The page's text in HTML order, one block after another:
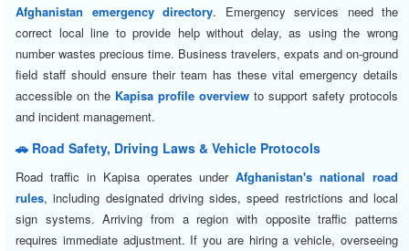
Afghanistan emergency directory. Emergency services need the
correct local line to provide help without delay, as using the wrong
number wastes precious time. Business travelers, expats and on-ground
field staff should ensure their team has these vital emergency details
accessible on the Kapisa profile overview to support safety protocols
and incident management.
🚗 Road Safety, Driving Laws & Vehicle Protocols
Road traffic in Kapisa operates underAfghanistan's national road
rules, including designated driving sides, speed restrictions and local
sign systems. Arriving from a region with opposite traffic patterns
requires immediate adjustment. If you are hiring a vehicle, overseeing